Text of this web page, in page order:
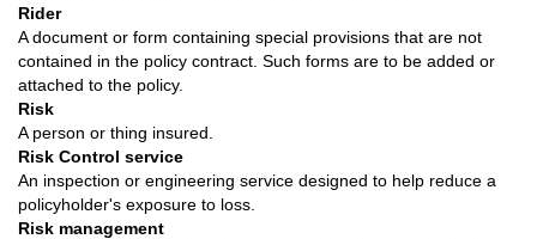
Rider
A document or form containing special provisions that are not
contained in the policy contract. Such forms are to be added or
attached to the policy.
Risk
A person or thing insured.
Risk Control service
An inspection or engineering service designed to help reduce a
policyholder's exposure to loss.
Risk management